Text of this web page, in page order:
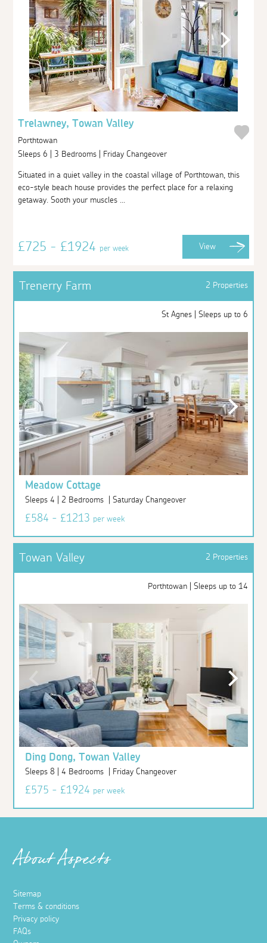
Trelawney, Towan Valley
Porthtowan
Sleeps 6 | 3 Bedrooms | Friday Changeover
Situated in a quiet valley in the coastal village of Porthtowan, this
eco-style beach house provides the perfect place for a relaxing
getaway. Sooth your muscles ...
£725 - £1924per week View
Trenerry Farm 2 Properties
St Agnes | Sleeps up to 6
Meadow Cottage
Sleeps 4 | 2 Bedrooms | Saturday Changeover
£584 - £1213per week
Towan Valley 2 Properties
Porthtowan | Sleeps up to 14
Ding Dong, Towan Valley
Sleeps 8 | 4 Bedrooms | Friday Changeover
£575 - £1924per week
About Aspects
Sitemap
Terms & conditions
Privacy policy
FAQs